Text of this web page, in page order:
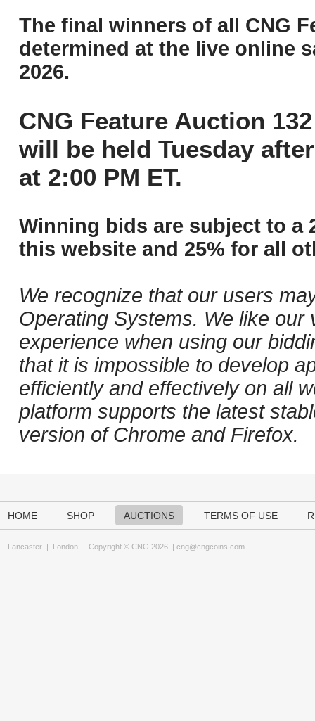
The final winners of all CNG
determined at the live online
2026.
CNG Feature Auction
will be held Tuesday
at 2:00 PM ET.
Winning bids are subject to a
this website and 25% for all
We recognize that our users
Operating Systems. We like
experience when using our
that it is impossible to develop
efficiently and effectively on all
platform supports the latest
version of Chrome and Firefox.
HOME SHOP AUCTIONS TERMS OF USE
Lancaster | London Copyright © CNG 2026 | cng@cngcoins.com